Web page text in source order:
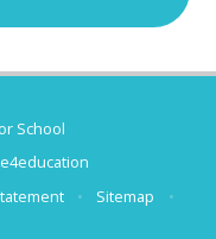
School
e4education
• Sitemap
•